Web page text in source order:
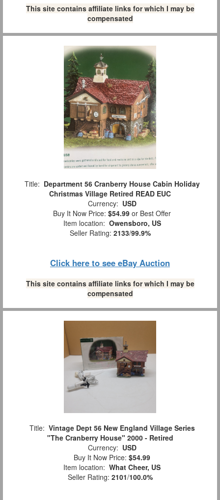
This site contains affiliate links for which I may be
compensated
Title: Department 56 Cranberry House Cabin Holiday
Christmas Village Retired READ EUC
Currency: USD
Buy It Now Price: $54.99 or Best Offer
Item location: Owensboro, US
Seller Rating: 2133/99.9%
Click here to see eBay Auction
This site contains affiliate links for which I may be
compensated
Title: Vintage Dept 56 New England Village Series
"The Cranberry House" 2000 - Retired
Currency: USD
Buy It Now Price: $54.99
Item location: What Cheer, US
Seller Rating: 2101/100.0%